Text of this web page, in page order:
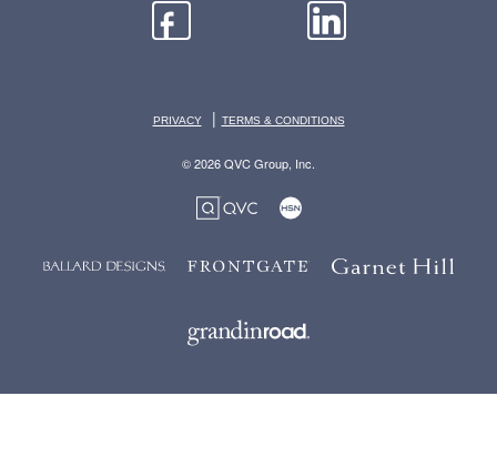
PRIVACY | TERMS & CONDITIONS
© 2026 QVC Group, Inc.